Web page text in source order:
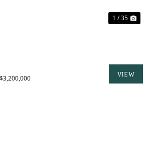
1 / 35
$3,200,000
VIEW
PROPERTY